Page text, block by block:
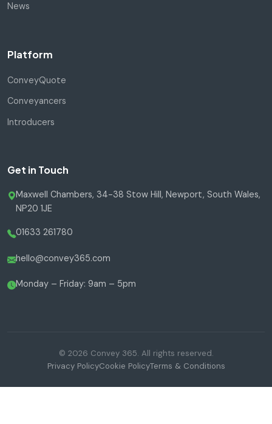
News
Platform
ConveyQuote
Conveyancers
Introducers
Get in Touch
Maxwell Chambers, 34-38 Stow Hill, Newport, South Wales,
NP20 1JE
01633 261780
hello@convey365.com
Monday – Friday: 9am – 5pm
© 2026 Convey 365. All rights reserved.
Privacy PolicyCookie PolicyTerms & Conditions